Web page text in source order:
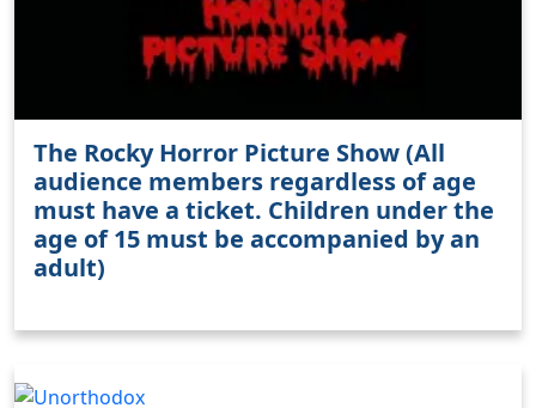
The Rocky Horror Picture Show (All
audience members regardless of age
must have a ticket. Children under the
age of 15 must be accompanied by an
adult)